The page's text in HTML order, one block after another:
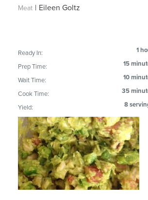
Meat | Eileen Goltz
Ready In: 1
Prep Time: 15
Wait Time: 10
Cook Time: 35
Yield: 8